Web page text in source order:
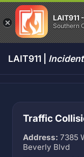
LAIT911
Southern
LAIT911 |
Traffic
Address: 7385
Beverly Blvd